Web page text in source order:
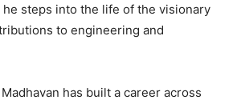
steps into the life of the visionary
to engineering and
has built a career across